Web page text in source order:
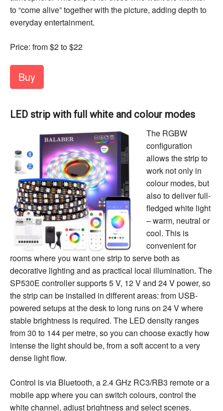
to “come alive” together with the picture, adding depth to
everyday entertainment.
Price: from $2 to $22
Buy
LED strip with full white and colour modes
The RGBW
configuration
allows the strip to
work not only in
colour modes, but
also to deliver full-
fledged white light
– warm, neutral or
cool. This is
convenient for
rooms where you want one strip to serve both as
decorative lighting and as practical local illumination. The
SP530E controller supports 5 V, 12 V and 24 V power, so
the strip can be installed in different areas: from USB-
powered setups at the desk to long runs on 24 V where
stable brightness is required. The LED density ranges
from 30 to 144 per metre, so you can choose exactly how
intense the light should be, from a soft accent to a very
dense light flow.
Control is via Bluetooth, a 2.4 GHz RC3/RB3 remote or a
mobile app where you can switch colours, control the
white channel, adjust brightness and select scenes.